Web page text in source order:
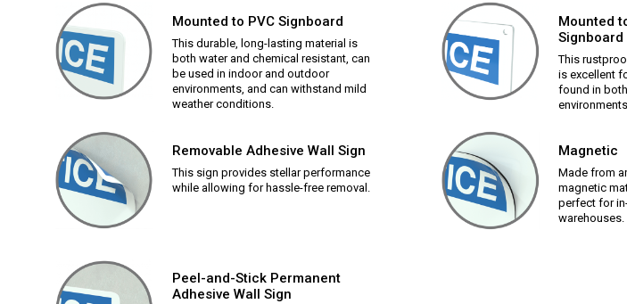
Mounted to PVC Signboard
This durable, long-lasting material is
both water and chemical resistant, can
be used in indoor and outdoor
environments, and can withstand mild
weather conditions.
Mounted
Signboard
This
is excellent
found in
Removable Adhesive Wall Sign
This sign provides stellar performance
while allowing for hassle-free removal.
Magnetic
Made from
magnetic
perfect for
warehouses.
Peel-and-Stick Permanent
Adhesive Wall Sign